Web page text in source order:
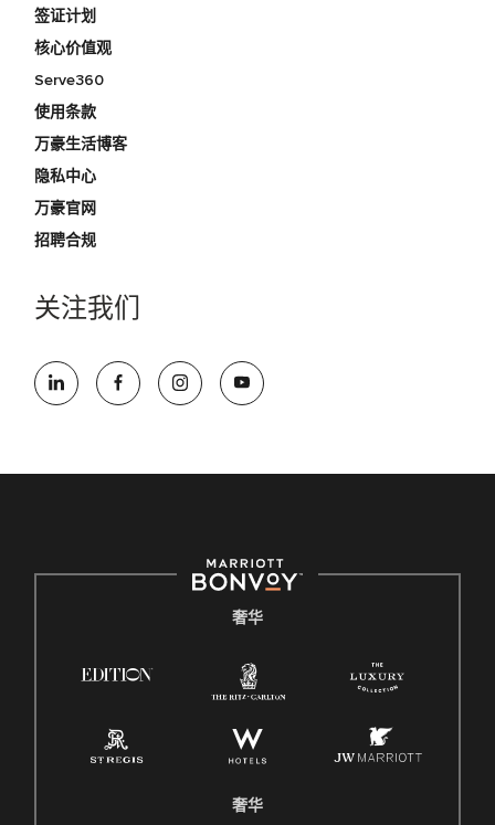
签证计划
核心价值观
Serve360
使用条款
万豪生活博客
隐私中心
万豪官网
招聘合规
关注我们
奢华
奢华